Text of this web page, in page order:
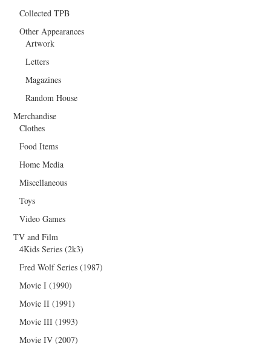
Collected TPB
Other Appearances
Artwork
Letters
Magazines
Random House
Merchandise
Clothes
Food Items
Home Media
Miscellaneous
Toys
Video Games
TV and Film
4Kids Series (2k3)
Fred Wolf Series (1987)
Movie I (1990)
Movie II (1991)
Movie III (1993)
Movie IV (2007)